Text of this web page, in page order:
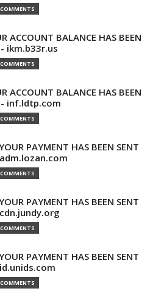
ACCOUNT BALANCE HAS BEEN
- ikm.b33r.us
ACCOUNT BALANCE HAS BEEN
- inf.ldtp.com
PAYMENT HAS BEEN SENT
PAYMENT HAS BEEN SENT
PAYMENT HAS BEEN SENT